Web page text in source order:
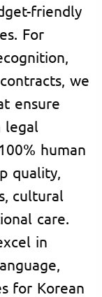
friendly
For
we
ensure
legal
human
quality,
cultural
care.
in
for Korean